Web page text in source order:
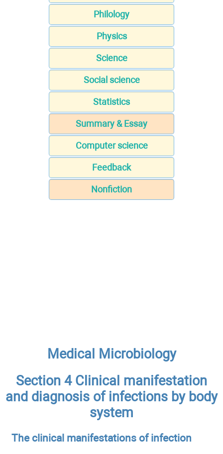
Philology
Physics
Science
Social science
Statistics
Summary & Essay
Computer science
Feedback
Nonfiction
Medical Microbiology
Section 4 Clinical manifestation
and diagnosis of infections by body
system
The clinical manifestations of infection